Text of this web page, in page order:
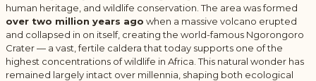
human heritage, and wildlife conservation. The area was formed
over two million years ago when a massive volcano erupted
and collapsed in on itself, creating the world-famous Ngorongoro
Crater — a vast, fertile caldera that today supports one of the
highest concentrations of wildlife in Africa. This natural wonder has
remained largely intact over millennia, shaping both ecological